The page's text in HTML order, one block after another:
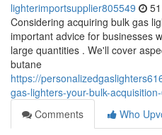
lighterimportsupplier805549
Considering acquiring bulk gas
important advice for businesses
large quantities . We'll cover
butane
https://
gas-lighters-your-bulk-
Comments
Who